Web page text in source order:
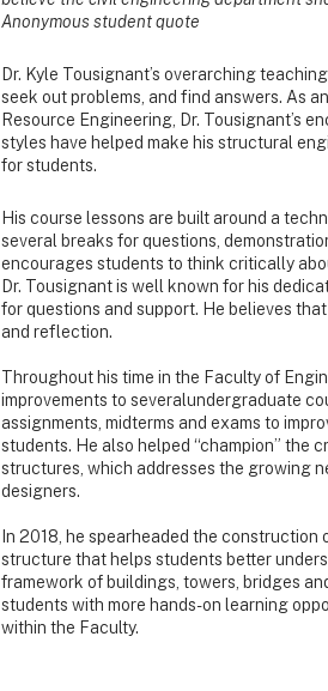
Anonymous student quote
Dr. Kyle Tousignant’s overarching
seek out problems, and find answers. As
Resource Engineering, Dr. Tousignant’s
styles have helped make his structural
for students.
His course lessons are built around a
several breaks for questions,
encourages students to think critically
Dr. Tousignant is well known for his
for questions and support. He believes
and reflection.
Throughout his time in the Faculty of
improvements to severalundergraduate
assignments, midterms and exams to
students. He also helped “champion” the
structures, which addresses the growing
designers.
In 2018, he spearheaded the
structure that helps students better
framework of buildings, towers, bridges
students with more hands-on learning
within the Faculty.